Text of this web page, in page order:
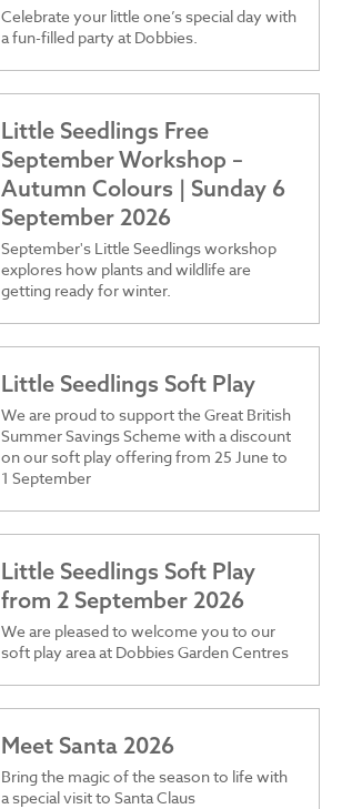
Celebrate your little one’s special day with
a fun-filled party at Dobbies.
Little Seedlings Free
September Workshop –
Autumn Colours | Sunday 6
September 2026
September's Little Seedlings workshop
explores how plants and wildlife are
getting ready for winter.
Little Seedlings Soft Play
We are proud to support the Great British
Summer Savings Scheme with a discount
on our soft play offering from 25 June to
1 September
Little Seedlings Soft Play
from 2 September 2026
We are pleased to welcome you to our
soft play area at Dobbies Garden Centres
Meet Santa 2026
Bring the magic of the season to life with
a special visit to Santa Claus